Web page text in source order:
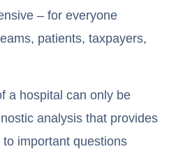
– for everyone
patients, taxpayers,
a hospital can only be
analysis that provides
important questions